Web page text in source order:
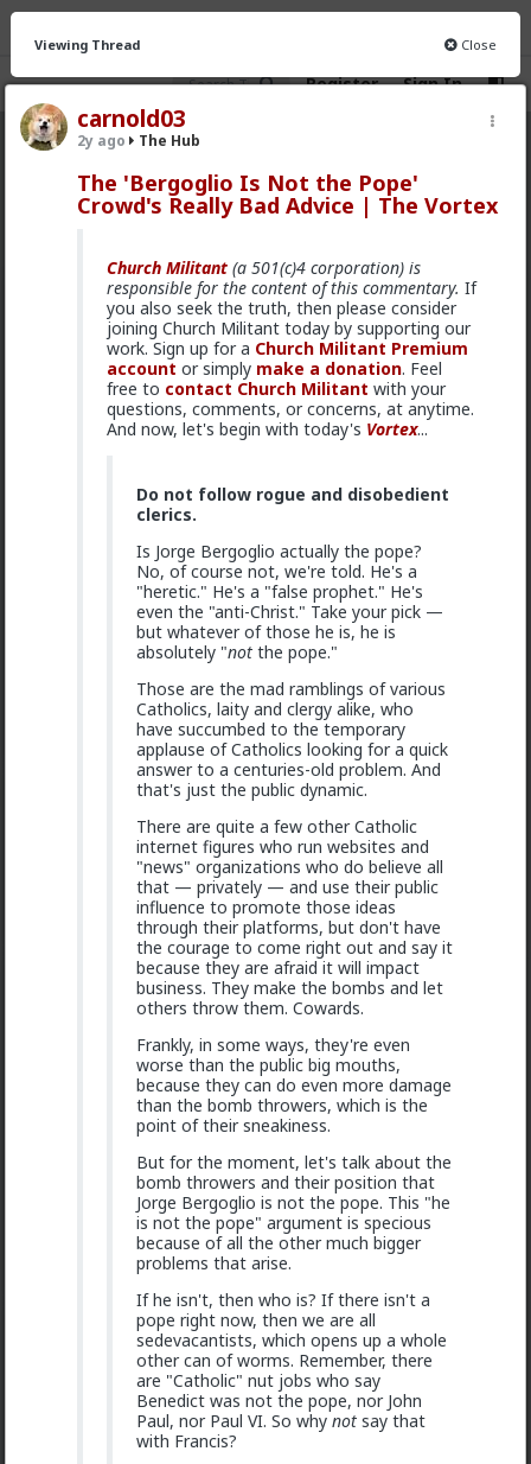
Register Sign In
The Hub
CHAT FORUM INFO
Viewing Thread Close
carnold03
2y ago The Hub
The 'Bergoglio Is Not the Pope'
Crowd's Really Bad Advice | The Vortex
Church Militant (a 501(c)4 corporation) is
responsible for the content of this commentary. If
you also seek the truth, then please consider
joining Church Militant today by supporting our
work. Sign up for a Church Militant Premium
account or simply make a donation. Feel
free to contact Church Militant with your
questions, comments, or concerns, at anytime.
And now, let's begin with today's Vortex...
Do not follow rogue and disobedient
clerics.
Is Jorge Bergoglio actually the pope?
No, of course not, we're told. He's a
"heretic." He's a "false prophet." He's
even the "anti-Christ." Take your pick —
but whatever of those he is, he is
absolutely "not the pope."
Those are the mad ramblings of various
Catholics, laity and clergy alike, who
have succumbed to the temporary
applause of Catholics looking for a quick
answer to a centuries-old problem. And
that's just the public dynamic.
There are quite a few other Catholic
internet figures who run websites and
"news" organizations who do believe all
that — privately — and use their public
influence to promote those ideas
through their platforms, but don't have
the courage to come right out and say it
because they are afraid it will impact
business. They make the bombs and let
others throw them. Cowards.
Frankly, in some ways, they're even
worse than the public big mouths,
because they can do even more damage
than the bomb throwers, which is the
point of their sneakiness.
But for the moment, let's talk about the
bomb throwers and their position that
Jorge Bergoglio is not the pope. This "he
is not the pope" argument is specious
because of all the other much bigger
problems that arise.
If he isn't, then who is? If there isn't a
pope right now, then we are all
sedevacantists, which opens up a whole
other can of worms. Remember, there
are "Catholic" nut jobs who say
Benedict was not the pope, nor John
Paul, nor Paul VI. So whynot say that
with Francis?
Vermillion-Rx
17h ago The Hub
Trillionaire Admin
Which one of you fags made this shirt?
2
Bozza
The Hub
Got walked out on on the first date, one of only 3.
Not sure what happened but okay.
2
Chantfire
The Hub
@Typo-MAGAshivI'm not sure how many refugees
ended on your soil since Trump spoke to the South
African president. If you observe the numbers from
the time the media was covering this heavily you'd
significantly. Plus America is the one putting some
South African farmers out of work by providing food
aid that messing with the country's supply and
demand.
1
Chantfire
The Hub
The-One
@Typo-MAGAshivthe song emerged during the anti-
apartheid resistance in South Africa's townships in the